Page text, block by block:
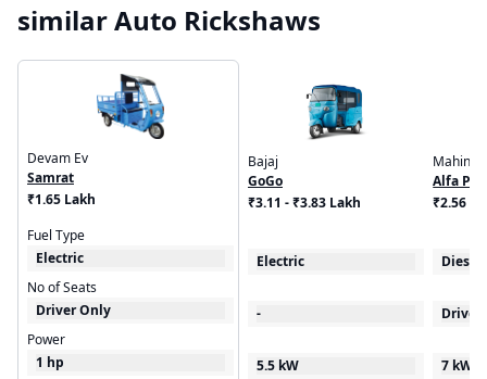
similar Auto Rickshaws
Devam Ev
Samrat
₹1.65 Lakh
Fuel Type
Electric
No of Seats
Driver Only
Power
1 hp
Bajaj
GoGo
₹3.11 - ₹3.83 Lakh
Electric
-
5.5 kW
Alfa
₹2.56 -
Diesel
Driver
7 kW